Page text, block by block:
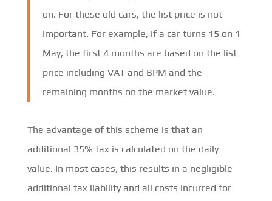
on. For these old cars, the list price is not
important. For example, if a car turns 15 on 1
May, the first 4 months are based on the list
price including VAT and BPM and the
remaining months on the market value.
The advantage of this scheme is that an
additional 35% tax is calculated on the daily
value. In most cases, this results in a negligible
additional tax liability and all costs incurred for